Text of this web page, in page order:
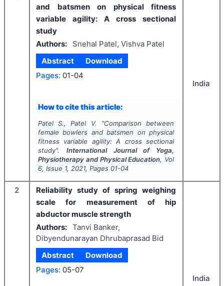
and batsmen on physical fitness
variable agility: A cross sectional
study
Authors:
Snehal Patel, Vishva Patel
Abstract
Download
Pages: 01-04
How to cite this article:
Patel S., Patel V. "Comparison between
female bowlers and batsmen on physical
fitness variable agility: A cross sectional
study". International Journal of Yoga,
Physiotherapy and Physical Education, Vol
6, Issue 1, 2021, Pages 01-04
India
2
Reliability study of spring weighing
scale for measurement of hip
abductor muscle strength
Authors: Tanvi Banker,
Dibyendunarayan Dhrubaprasad Bid
Abstract
Download
Pages: 05-07
India